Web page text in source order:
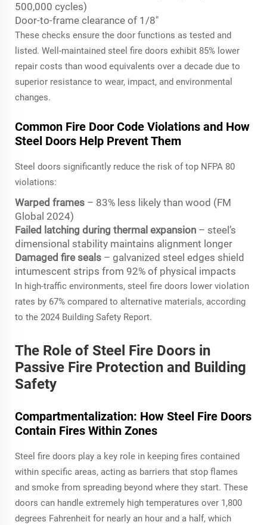
500,000 cycles)
Door-to-frame clearance of 1/8"
These checks ensure the door functions as tested and
listed. Well-maintained steel fire doors exhibit 85% lower
repair costs than wood equivalents over a decade due to
superior resistance to wear, impact, and environmental
changes.
Common Fire Door Code Violations and How
Steel Doors Help Prevent Them
Steel doors significantly reduce the risk of top NFPA 80
violations:
Warped frames – 83% less likely than wood (FM
Global 2024)
Failed latching during thermal expansion – steel’s
dimensional stability maintains alignment longer
Damaged fire seals – galvanized steel edges shield
intumescent strips from 92% of physical impacts
In high-traffic environments, steel fire doors lower violation
rates by 67% compared to alternative materials, according
to the 2024 Building Safety Report.
The Role of Steel Fire Doors in
Passive Fire Protection and Building
Safety
Compartmentalization: How Steel Fire Doors
Contain Fires Within Zones
Steel fire doors play a key role in keeping fires contained
within specific areas, acting as barriers that stop flames
and smoke from spreading beyond where they start. These
doors can handle extremely high temperatures over 1,800
degrees Fahrenheit for nearly an hour and a half, which